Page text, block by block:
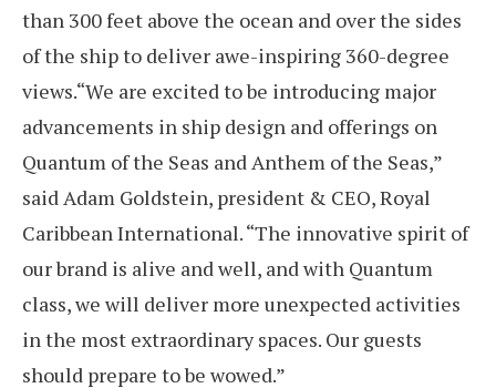
than 300 feet above the ocean and over the sides
of the ship to deliver awe-inspiring 360-degree
views.“We are excited to be introducing major
advancements in ship design and offerings on
Quantum of the Seas and Anthem of the Seas,”
said Adam Goldstein, president & CEO, Royal
Caribbean International. “The innovative spirit of
our brand is alive and well, and with Quantum
class, we will deliver more unexpected activities
in the most extraordinary spaces. Our guests
should prepare to be wowed.”